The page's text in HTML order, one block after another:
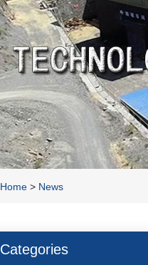
Home > News
Categories